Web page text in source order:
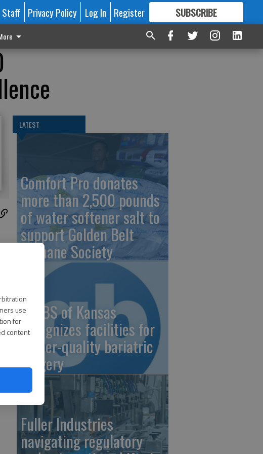
use
for
content
Staff Privacy Policy Log In Register SUBSCRIBE
FORMORE GREAT CONTENT
LATEST
Comfort Pro donates
more than 2,500 pounds
of water softener salt to
support Golden Belt
Humane Society
BC/BS of Kansas
recognizes facilities for
higher-quality bariatric
surgery
Fuller Industries
navigating regulatory